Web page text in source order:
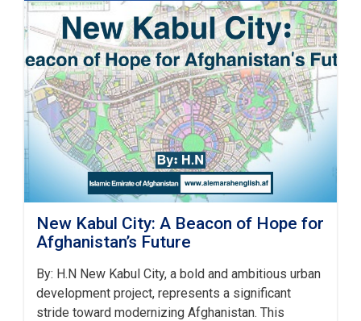
وزارت
لپاره
نوي
سرپرست
وزیر
رسماً
خپله
دنده
پیل
کړه
New Kabul City: A Beacon of Hope for
Afghanistan’s Future
By: H.N New Kabul City, a bold and ambitious urban
development project, represents a significant
stride toward modernizing Afghanistan. This